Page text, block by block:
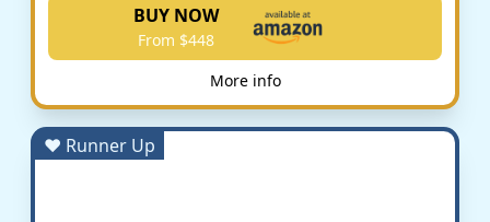
BUY NOW
From $448
More info
♥ Runner Up